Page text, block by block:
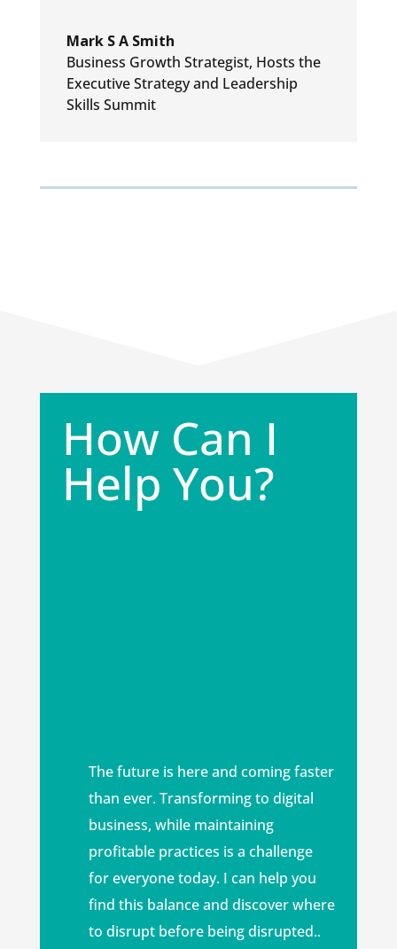
Mark S A Smith
Business Growth Strategist, Hosts the
Executive Strategy and Leadership
Skills Summit
How Can I
Help You?
The future is here and coming faster
than ever. Transforming to digital
business, while maintaining
profitable practices is a challenge
for everyone today. I can help you
find this balance and discover where
to disrupt before being disrupted..